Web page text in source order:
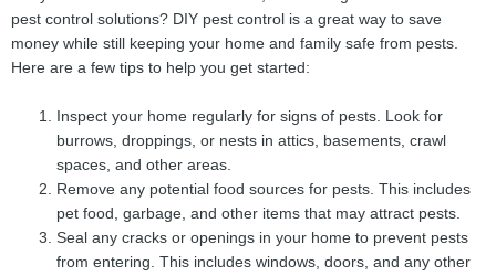
pest control solutions? DIY pest control is a great way to save
money while still keeping your home and family safe from pests.
Here are a few tips to help you get started:
Inspect your home regularly for signs of pests. Look for
burrows, droppings, or nests in attics, basements, crawl
spaces, and other areas.
Remove any potential food sources for pests. This includes
pet food, garbage, and other items that may attract pests.
Seal any cracks or openings in your home to prevent pests
from entering. This includes windows, doors, and any other